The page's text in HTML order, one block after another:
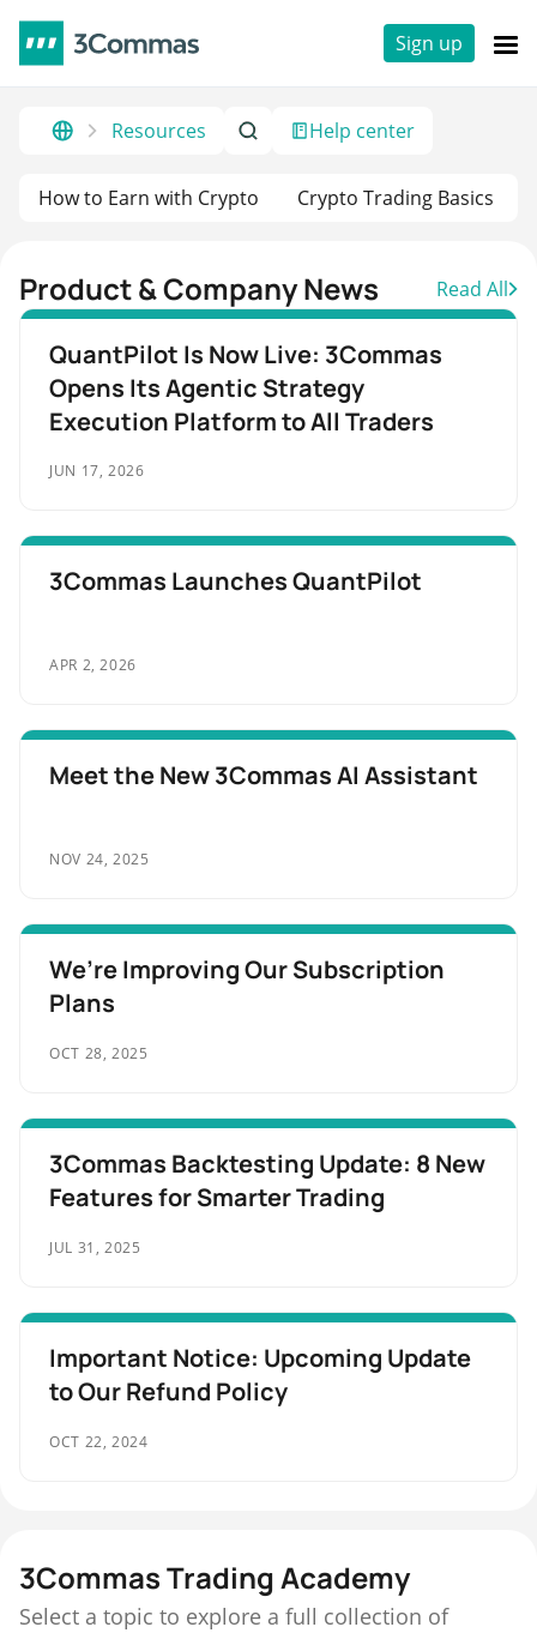
Sign up
Resources Help center
How to Earn with Crypto Crypto Trading Basics
Product & Company News Read All
QuantPilot Is Now Live: 3Commas
Opens Its Agentic Strategy
Execution Platform to All Traders
JUN 17, 2026
3Commas Launches QuantPilot
APR 2, 2026
Meet the New 3Commas AI Assistant
NOV 24, 2025
We’re Improving Our Subscription
Plans
OCT 28, 2025
3Commas Backtesting Update: 8 New
Features for Smarter Trading
JUL 31, 2025
Important Notice: Upcoming Update
to Our Refund Policy
OCT 22, 2024
3Commas Trading Academy
Select a topic to explore a full collection of